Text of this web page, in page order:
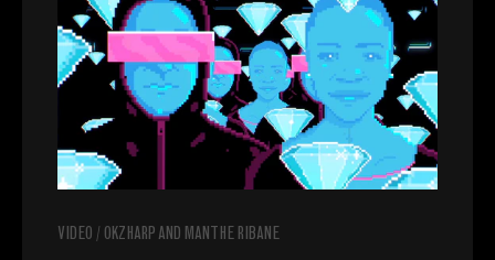
VIDEO / OKZHARP AND MANTHE RIBANE